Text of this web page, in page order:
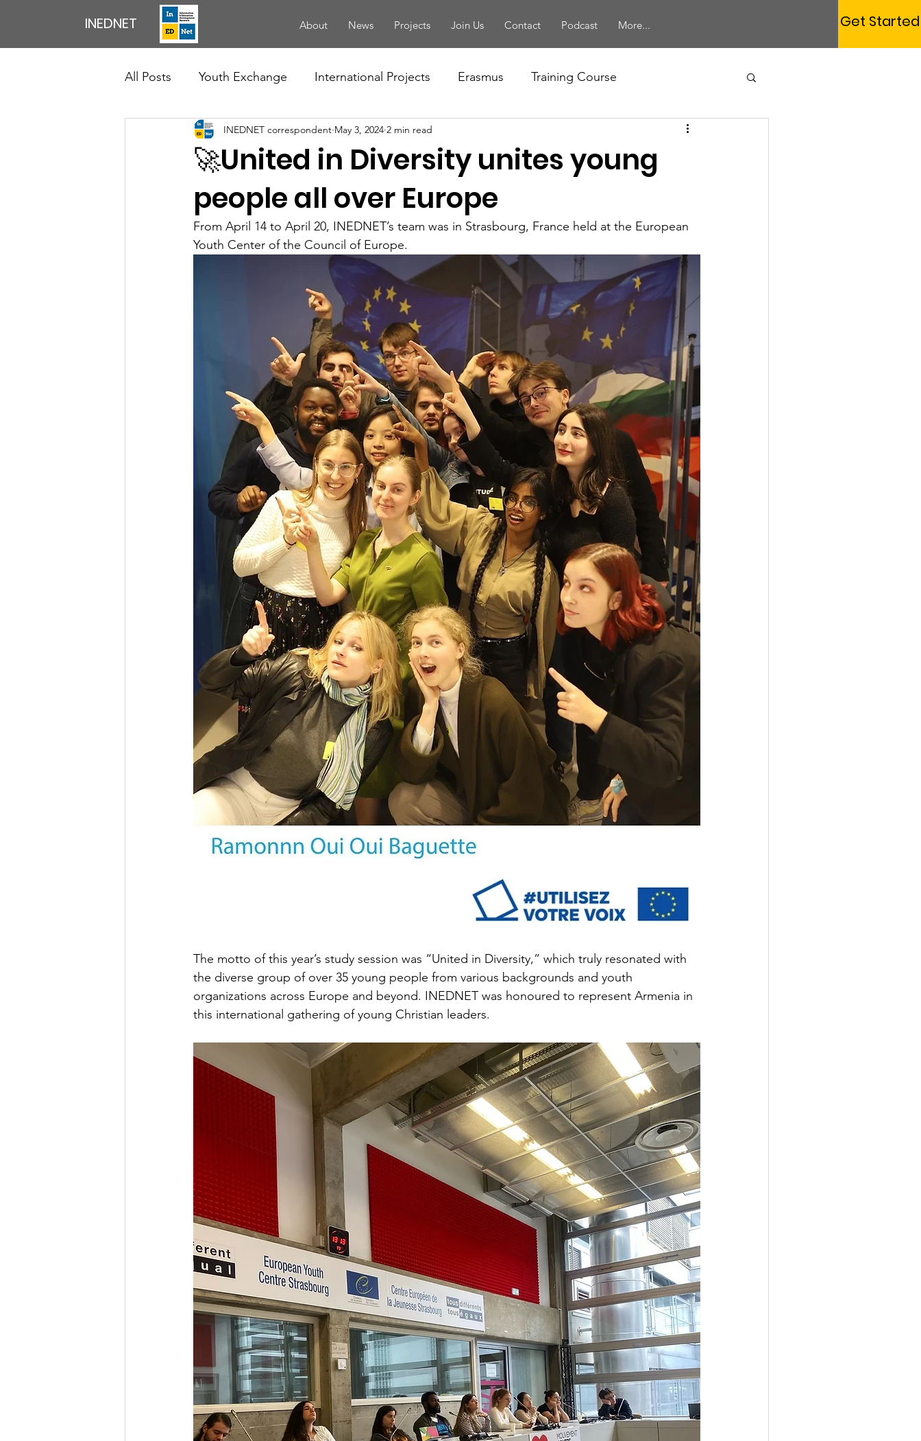
INEDNET About News Projects Join Us Contact Podcast More... Get Started
All Posts Youth Exchange International Projects Erasmus Training Course
Exchange of Youth Workers Conference Seminar Study Session
Newsletter
Professional Development Activity European Solidarity Corps
Handbook EYF Camp Volunteering Forum Webinar
Grant
🚀United in Diversity unites young
people all over Europe
INEDNET correspondent May 3, 2024 2 min read
From April 14 to April 20, INEDNET’s team was in Strasbourg, France held at the European
Youth Center of the Council of Europe.
The motto of this year’s study session was “United in Diversity,” which truly resonated with
the diverse group of over 35 young people from various backgrounds and youth
organizations across Europe and beyond. INEDNET was honoured to represent Armenia in
this international gathering of young Christian leaders.